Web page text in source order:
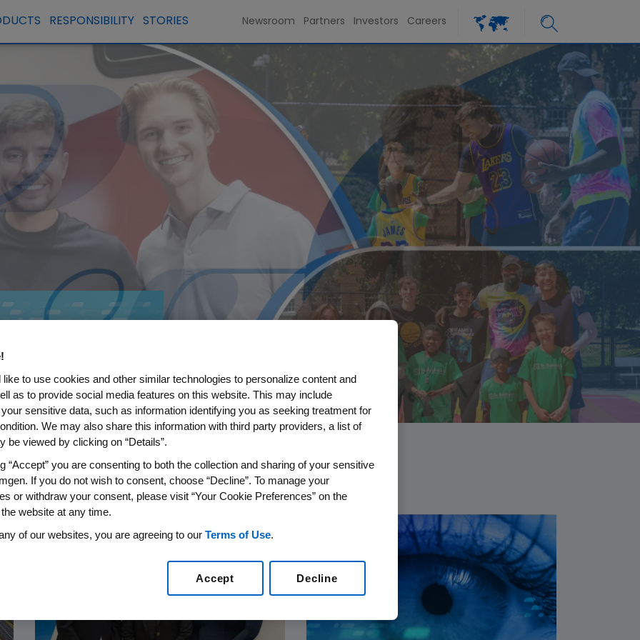
RESPONSIBILITY STORIES Newsroom Partners Investors Careers
Second
❮ 1 / 6 ❯
To
Joined
❮ 2 / 6 ❯
Veterans
Veteran
❮ 3 / 6 ❯
with
❮ 4 / 6 ❯
Many
❮ 5 / 6 ❯
Will Take
❮ 6 / 6 ❯
like to use cookies and other similar technologies to personalize content and
as to provide social media features on this website. This may include
sensitive data, such as information identifying you as seeking treatment for
We may also share this information with third party providers, a list of
be viewed by clicking on “Details”.
“Accept” you are consenting to both the collection and sharing of your sensitive
If you do not wish to consent, choose “Decline”. To manage your
or withdraw your consent, please visit “Your Cookie Preferences” on the
website at any time.
of our websites, you are agreeing to our Terms of Use.
Decline
Accept